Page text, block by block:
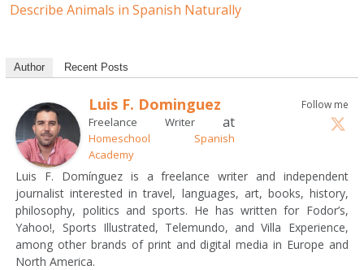
Describe Animals in Spanish Naturally
Author Recent Posts
Follow me
Luis F. Dominguez
Freelance Writerat
Homeschool Spanish
Academy
Luis F. Domínguez is a freelance writer and independent
journalist interested in travel, languages, art, books, history,
philosophy, politics and sports. He has written for Fodor’s,
Yahoo!, Sports Illustrated, Telemundo, and Villa Experience,
among other brands of print and digital media in Europe and
North America.